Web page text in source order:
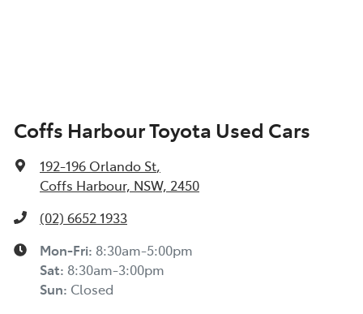
Coffs Harbour Toyota Used Cars
192-196 Orlando St,
Coffs Harbour, NSW, 2450
(02) 6652 1933
Mon-Fri: 8:30am-5:00pm
Sat: 8:30am-3:00pm
Sun: Closed